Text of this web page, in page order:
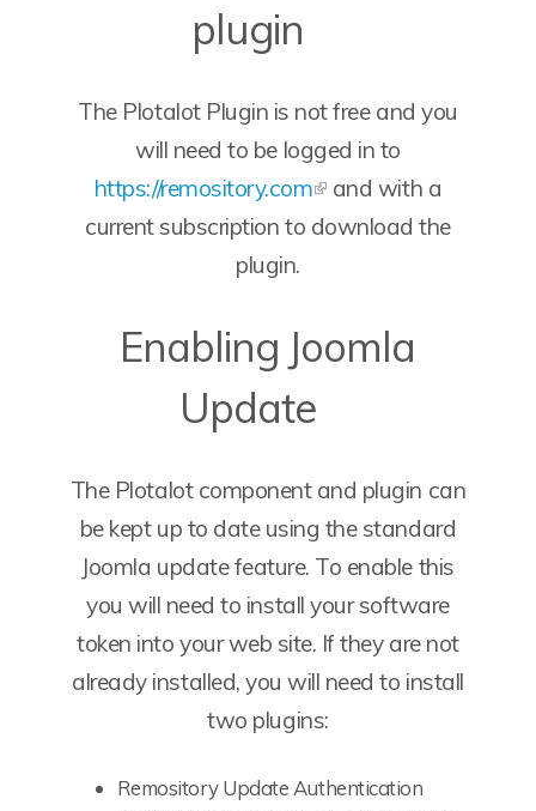
plugin
The Plotalot Plugin is not free and you
will need to be logged in to
https://remository.com
and with a
current subscription to download the
plugin.
Enabling Joomla
Update
The Plotalot component and plugin can
be kept up to date using the standard
Joomla update feature. To enable this
you will need to install your software
token into your web site. If they are not
already installed, you will need to install
two plugins:
Remository Update Authentication